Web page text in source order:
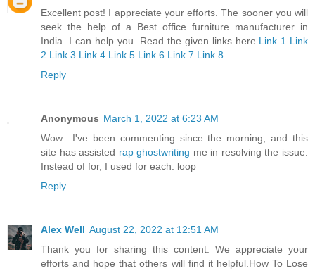
Excellent post! I appreciate your efforts. The sooner you will
seek the help of a Best office furniture manufacturer in
India. I can help you. Read the given links here.Link 1 Link
2 Link 3 Link 4 Link 5 Link 6 Link 7 Link 8
Reply
Anonymous March 1, 2022 at 6:23 AM
Wow.. I've been commenting since the morning, and this
site has assisted rap ghostwriting me in resolving the issue.
Instead of for, I used for each. loop
Reply
Alex Well August 22, 2022 at 12:51 AM
Thank you for sharing this content. We appreciate your
efforts and hope that others will find it helpful.How To Lose